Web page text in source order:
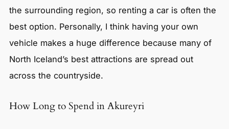
the surrounding region, so renting a car is often the
best option. Personally, I think having your own
vehicle makes a huge difference because many of
North Iceland’s best attractions are spread out
across the countryside.
How Long to Spend in Akureyri